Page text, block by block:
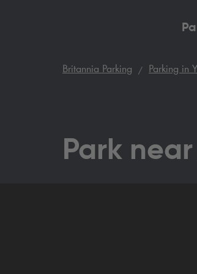
Britannia Parking Parking in
Park